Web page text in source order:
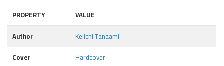
PROPERTY
VALUE
Author
Keiichi Tanaami
Cover
Hardcover